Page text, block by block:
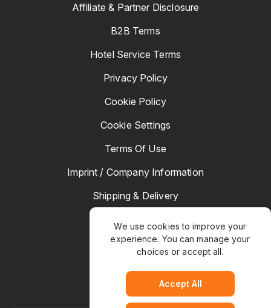
Affiliate & Partner Disclosure
B2B Terms
Hotel Service Terms
Privacy Policy
Cookie Policy
Cookie Settings
Terms Of Use
Imprint / Company Information
Shipping & Delivery
Complaints
We use cookies to improve your
experience. You can manage your
choices or accept all.
Accept All